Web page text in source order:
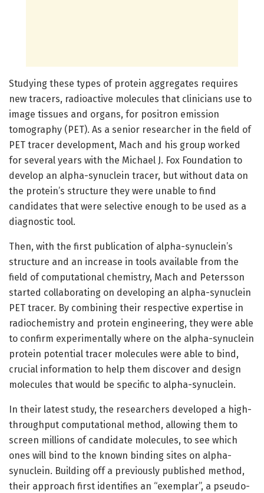
Studying these types of protein aggregates requires
new tracers, radioactive molecules that clinicians use to
image tissues and organs, for positron emission
tomography (PET). As a senior researcher in the field of
PET tracer development, Mach and his group worked
for several years with the Michael J. Fox Foundation to
develop an alpha-synuclein tracer, but without data on
the protein’s structure they were unable to find
candidates that were selective enough to be used as a
diagnostic tool.
Then, with the first publication of alpha-synuclein’s
structure and an increase in tools available from the
field of computational chemistry, Mach and Petersson
started collaborating on developing an alpha-synuclein
PET tracer. By combining their respective expertise in
radiochemistry and protein engineering, they were able
to confirm experimentally where on the alpha-synuclein
protein potential tracer molecules were able to bind,
crucial information to help them discover and design
molecules that would be specific to alpha-synuclein.
In their latest study, the researchers developed a high-
throughput computational method, allowing them to
screen millions of candidate molecules, to see which
ones will bind to the known binding sites on alpha-
synuclein. Building off a previously published method,
their approach first identifies an “exemplar”, a pseudo-